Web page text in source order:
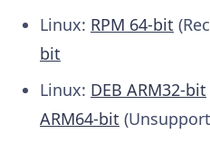
Linux: RPM 64-bit
bit
Linux: DEB ARM32-bit
ARM64-bit